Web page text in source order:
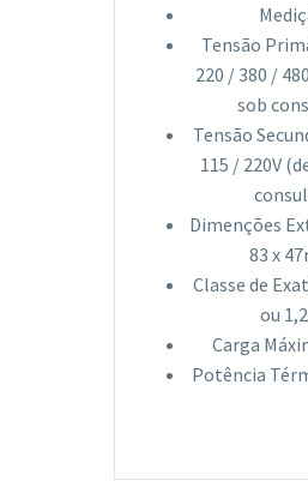
Tensão
220 / 380 /
sob
Tensão
115 / 220V
Dimenções
83 x
Classe de
ou
Carga
Potência